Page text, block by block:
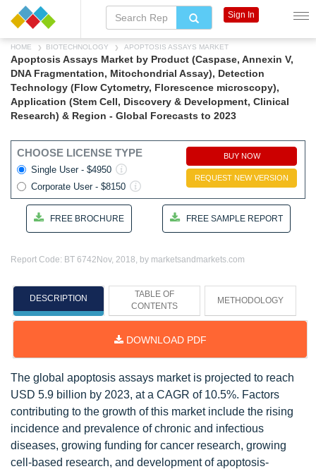
HOME BIOTECHNOLOGY APOPTOSIS ASSAYS MARKET
Apoptosis Assays Market by Product (Caspase, Annexin V,
DNA Fragmentation, Mitochondrial Assay), Detection
Technology (Flow Cytometry, Florescence microscopy),
Application (Stem Cell, Discovery & Development, Clinical
Research) & Region - Global Forecasts to 2023
CHOOSE LICENSE TYPE
Single User - $4950
Corporate User - $8150
BUY NOW
REQUEST NEW VERSION
FREE BROCHURE FREE SAMPLE REPORT
Report Code: BT 6742 Nov, 2018, by marketsandmarkets.com
DESCRIPTION
TABLE OF
CONTENTS
METHODOLOGY
DOWNLOAD PDF
The global apoptosis assays market is projected to reach
USD 5.9 billion by 2023, at a CAGR of 10.5%. Factors
contributing to the growth of this market include the rising
incidence and prevalence of chronic and infectious
diseases, growing funding for cancer research, growing
cell-based research, and development of apoptosis-
Sign In